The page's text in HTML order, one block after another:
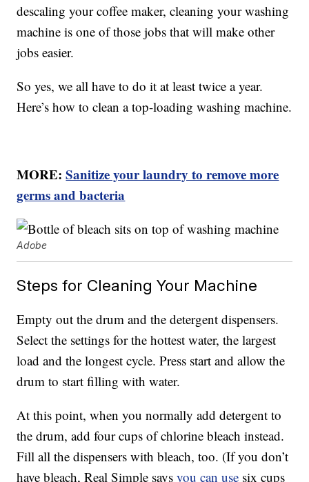
descaling your coffee maker, cleaning your washing
machine is one of those jobs that will make other
jobs easier.
So yes, we all have to do it at least twice a year.
Here’s how to clean a top-loading washing machine.
MORE:Sanitize your laundry to remove more
germs and bacteria
Adobe
Steps for Cleaning Your Machine
Empty out the drum and the detergent dispensers.
Select the settings for the hottest water, the largest
load and the longest cycle. Press start and allow the
drum to start filling with water.
At this point, when you normally add detergent to
the drum, add four cups of chlorine bleach instead.
Fill all the dispensers with bleach, too. (If you don’t
have bleach, Real Simple saysyou can use six cups